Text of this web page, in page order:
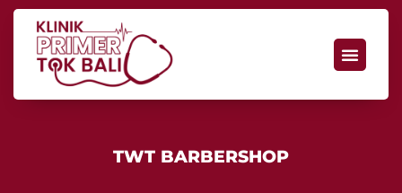
TWT BARBERSHOP